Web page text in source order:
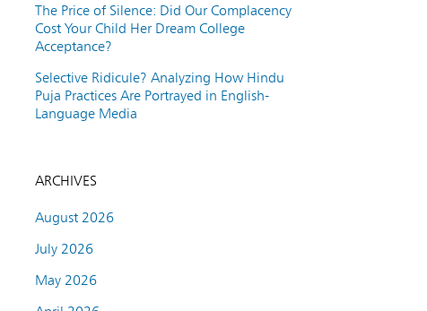
The Price of Silence: Did Our Complacency
Cost Your Child Her Dream College
Acceptance?
Selective Ridicule? Analyzing How Hindu
Puja Practices Are Portrayed in English-
Language Media
ARCHIVES
August 2026
July 2026
May 2026